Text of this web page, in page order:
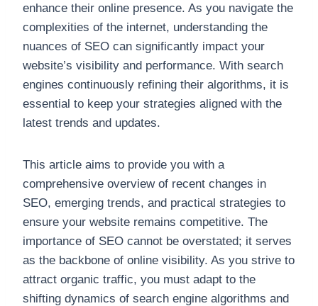
enhance their online presence. As you navigate the
complexities of the internet, understanding the
nuances of SEO can significantly impact your
website’s visibility and performance. With search
engines continuously refining their algorithms, it is
essential to keep your strategies aligned with the
latest trends and updates.
This article aims to provide you with a
comprehensive overview of recent changes in
SEO, emerging trends, and practical strategies to
ensure your website remains competitive. The
importance of SEO cannot be overstated; it serves
as the backbone of online visibility. As you strive to
attract organic traffic, you must adapt to the
shifting dynamics of search engine algorithms and